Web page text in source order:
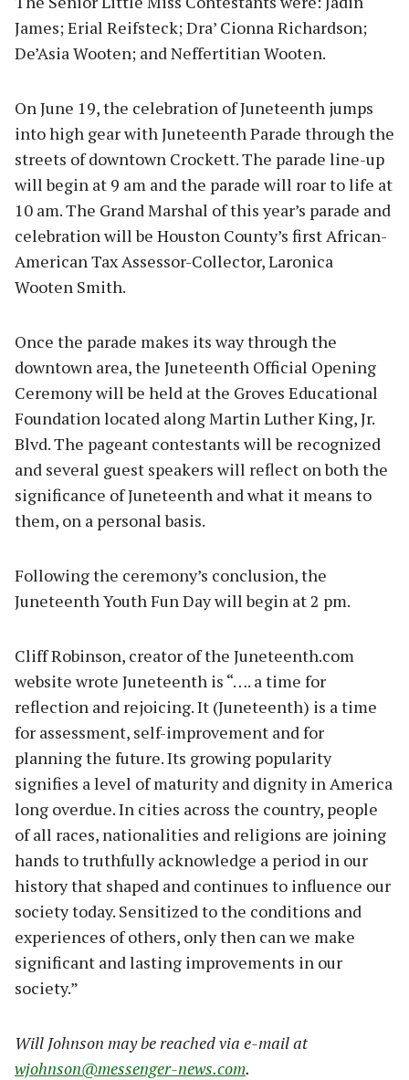
James; Erial Reifsteck; Dra’ Cionna Richardson;
De’Asia Wooten; and Neffertitian Wooten.
On June 19, the celebration of Juneteenth jumps
into high gear with Juneteenth Parade through the
streets of downtown Crockett. The parade line-up
will begin at 9 am and the parade will roar to life at
10 am. The Grand Marshal of this year’s parade and
celebration will be Houston County’s first African-
American Tax Assessor-Collector, Laronica
Wooten Smith.
Once the parade makes its way through the
downtown area, the Juneteenth Official Opening
Ceremony will be held at the Groves Educational
Foundation located along Martin Luther King, Jr.
Blvd. The pageant contestants will be recognized
and several guest speakers will reflect on both the
significance of Juneteenth and what it means to
them, on a personal basis.
Following the ceremony’s conclusion, the
Juneteenth Youth Fun Day will begin at 2 pm.
Cliff Robinson, creator of the Juneteenth.com
website wrote Juneteenth is “…. a time for
reflection and rejoicing. It (Juneteenth) is a time
for assessment, self-improvement and for
planning the future. Its growing popularity
signifies a level of maturity and dignity in America
long overdue. In cities across the country, people
of all races, nationalities and religions are joining
hands to truthfully acknowledge a period in our
history that shaped and continues to influence our
society today. Sensitized to the conditions and
experiences of others, only then can we make
significant and lasting improvements in our
society.”
Will Johnson may be reached via e-mail at
wjohnson@messenger-news.com.